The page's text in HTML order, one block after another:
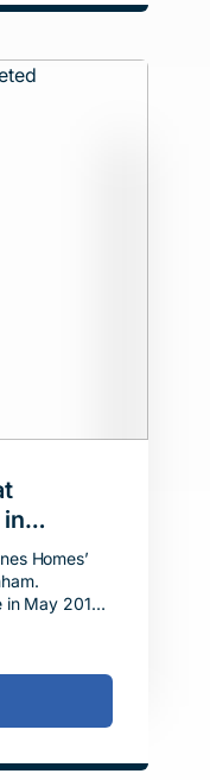
Homes’
in May 2019